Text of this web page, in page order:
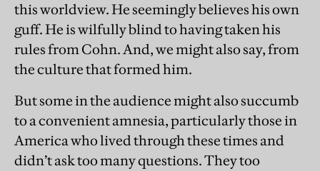
this worldview. He seemingly believes his own
guff. He is wilfully blind to having taken his
rules from Cohn. And, we might also say, from
the culture that formed him.
But some in the audience might also succumb
to a convenient amnesia, particularly those in
America who lived through these times and
didn’t ask too many questions. They too